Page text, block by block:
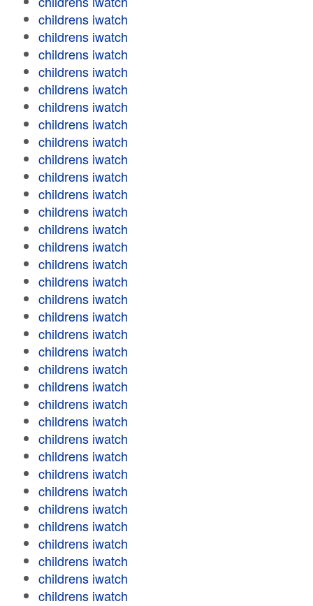
childrens iwatch
childrens iwatch
childrens iwatch
childrens iwatch
childrens iwatch
childrens iwatch
childrens iwatch
childrens iwatch
childrens iwatch
childrens iwatch
childrens iwatch
childrens iwatch
childrens iwatch
childrens iwatch
childrens iwatch
childrens iwatch
childrens iwatch
childrens iwatch
childrens iwatch
childrens iwatch
childrens iwatch
childrens iwatch
childrens iwatch
childrens iwatch
childrens iwatch
childrens iwatch
childrens iwatch
childrens iwatch
childrens iwatch
childrens iwatch
childrens iwatch
childrens iwatch
childrens iwatch
childrens iwatch